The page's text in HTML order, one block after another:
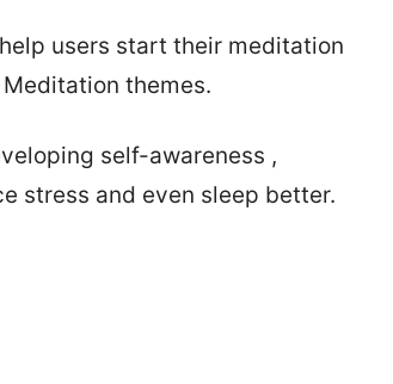
users start their meditation
themes.
self-awareness ,
stress and even sleep better.